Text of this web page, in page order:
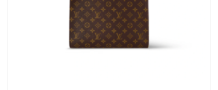
Just Sold: Ella from Atlanta on Jun 20, 2026 at 7:18 PM.
Just Sold: Megan from Denver on Jul 04, 2026 at 11:39 AM.